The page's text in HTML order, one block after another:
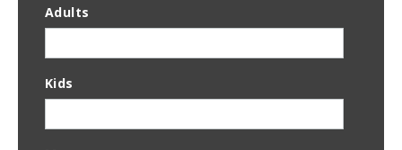
Adults
Kids